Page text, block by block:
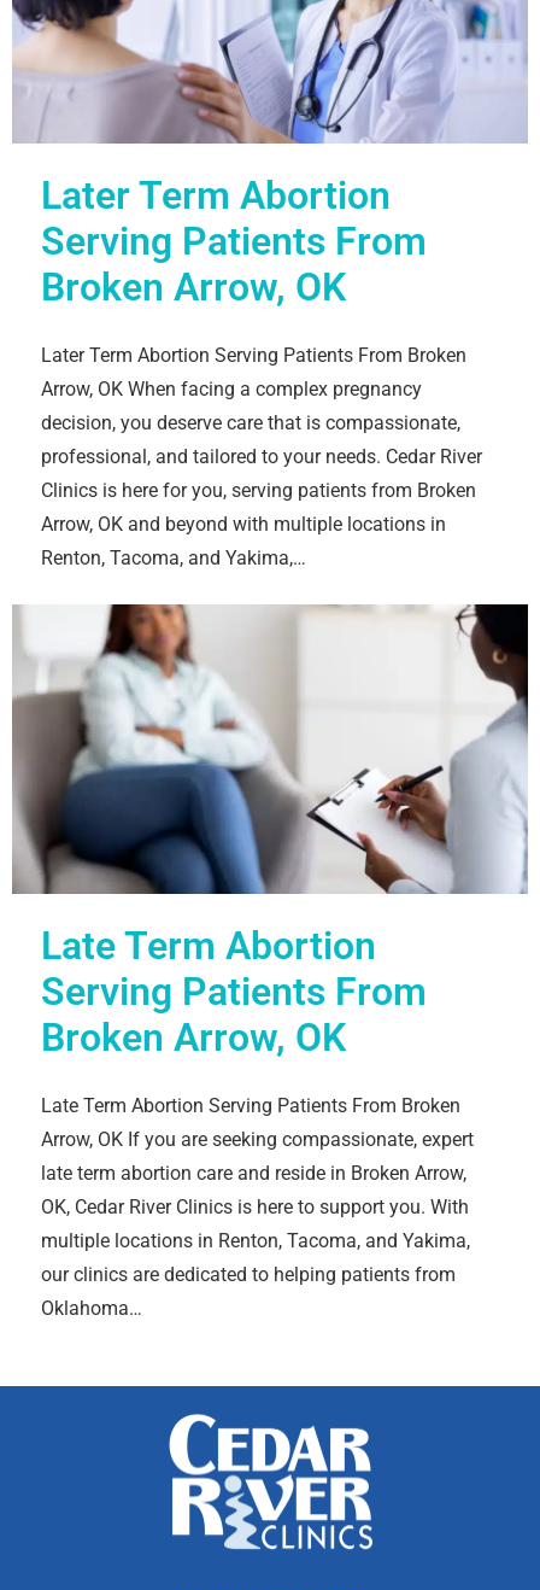
Later Term Abortion
Serving Patients From
Broken Arrow, OK
Later Term Abortion Serving Patients From Broken
Arrow, OK When facing a complex pregnancy
decision, you deserve care that is compassionate,
professional, and tailored to your needs. Cedar River
Clinics is here for you, serving patients from Broken
Arrow, OK and beyond with multiple locations in
Renton, Tacoma, and Yakima,…
Late Term Abortion
Serving Patients From
Broken Arrow, OK
Late Term Abortion Serving Patients From Broken
Arrow, OK If you are seeking compassionate, expert
late term abortion care and reside in Broken Arrow,
OK, Cedar River Clinics is here to support you. With
multiple locations in Renton, Tacoma, and Yakima,
our clinics are dedicated to helping patients from
Oklahoma…